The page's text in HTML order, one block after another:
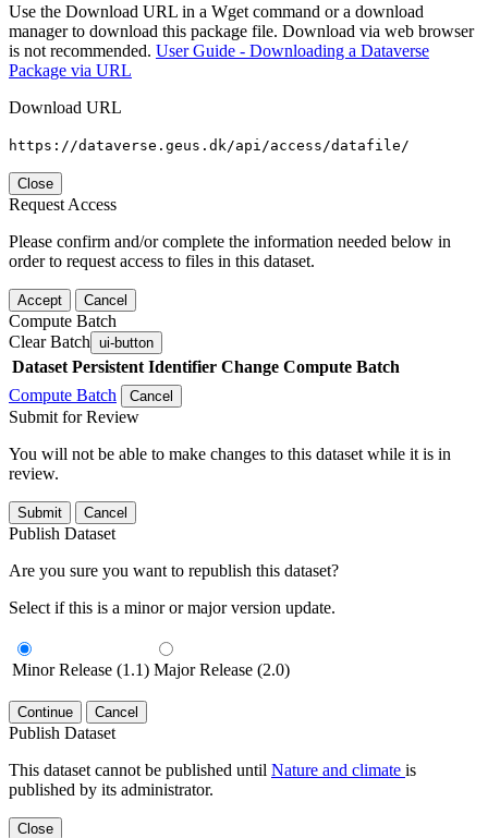
Use the Download URL in a Wget command or a download
manager to download this package file. Download via web browser
is not recommended. User Guide - Downloading a Dataverse
Package via URL
Download URL
https://dataverse.geus.dk/api/access/datafile/
Close
Request Access
Please confirm and/or complete the information needed below in
order to request access to files in this dataset.
Accept Cancel
Compute Batch
Clear Batch ui-button
Dataset Persistent Identifier Change Compute Batch
Compute Batch
Cancel
Submit for Review
You will not be able to make changes to this dataset while it is in
review.
Submit Cancel
Publish Dataset
Are you sure you want to republish this dataset?
Select if this is a minor or major version update.
Minor Release (1.1) Major Release (2.0)
Continue Cancel
Publish Dataset
This dataset cannot be published until Nature and climate is
published by its administrator.
Close